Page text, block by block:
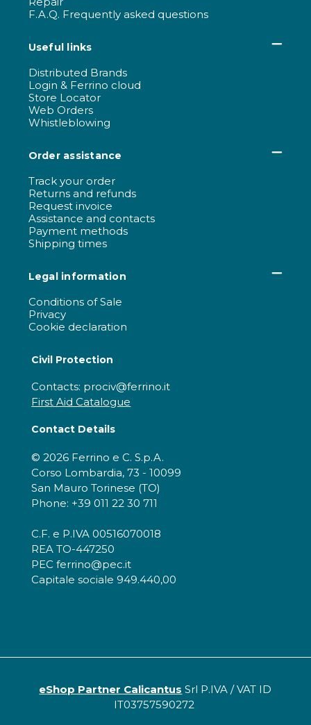
F.A.Q. Frequently asked questions
Useful links
Distributed Brands
Login & Ferrino cloud
Store Locator
Web Orders
Whistleblowing
Order assistance
Track your order
Returns and refunds
Request invoice
Assistance and contacts
Payment methods
Shipping times
Legal information
Conditions of Sale
Privacy
Cookie declaration
Civil Protection
Contacts: prociv@ferrino.it
First Aid Catalogue
Contact Details
© 2026 Ferrino e C. S.p.A.
Corso Lombardia, 73 - 10099
San Mauro Torinese (TO)
Phone: +39 011 22 30 711
C.F. e P.IVA 00516070018
REA TO-447250
PEC ferrino@pec.it
Capitale sociale 949.440,00
eShop Partner Calicantus Srl P.IVA / VAT ID
IT03757590272